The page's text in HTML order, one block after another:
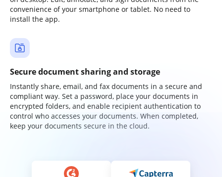
convenience of your smartphone or tablet. No need to
install the app.
Secure document sharing and storage
Instantly share, email, and fax documents in a secure and
compliant way. Set a password, place your documents in
encrypted folders, and enable recipient authentication to
control who accesses your documents. When completed,
keep your documents secure in the cloud.